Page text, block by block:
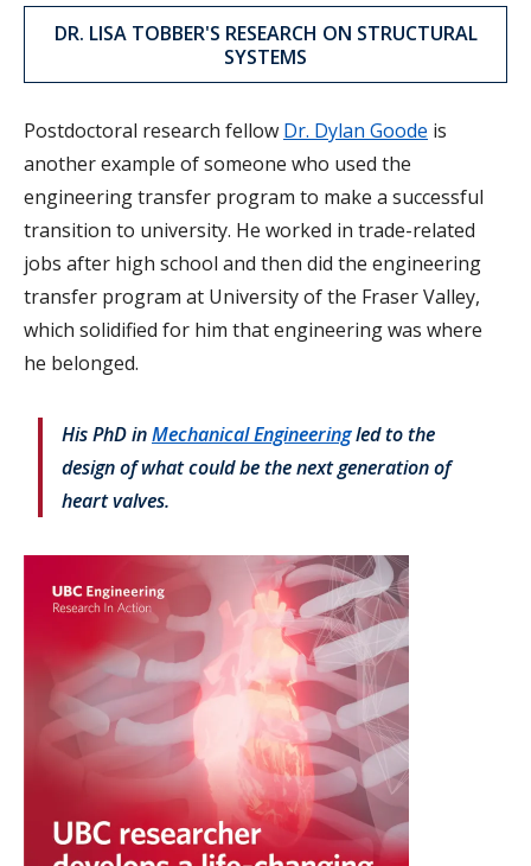
DR. LISA TOBBER'S RESEARCH ON STRUCTURAL
SYSTEMS
Postdoctoral research fellow Dr. Dylan Goode is
another example of someone who used the
engineering transfer program to make a successful
transition to university. He worked in trade-related
jobs after high school and then did the engineering
transfer program at University of the Fraser Valley,
which solidified for him that engineering was where
he belonged.
His PhD inMechanical Engineeringled to the
design of what could be the next generation of
heart valves.